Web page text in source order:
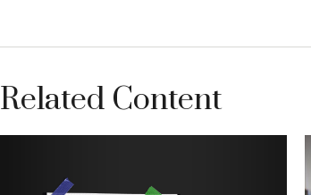
Related Content